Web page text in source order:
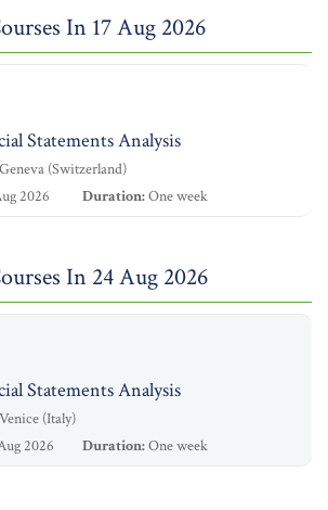
In 17 Aug 2026
Statements Analysis
Geneva (Switzerland)
2026
Duration:One week
In 24 Aug 2026
Statements Analysis
Venice (Italy)
2026
Duration:One week